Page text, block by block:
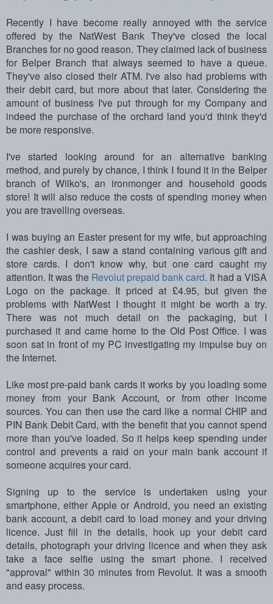
Recently I have become really annoyed with the service
offered by the NatWest Bank They've closed the local
Branches for no good reason. They claimed lack of business
for Belper Branch that always seemed to have a queue.
They've also closed their ATM. I've also had problems with
their debit card, but more about that later. Considering the
amount of business I've put through for my Company and
indeed the purchase of the orchard land you'd think they'd
be more responsive.
I've started looking around for an alternative banking
method, and purely by chance, I think I found it in the Belper
branch of Wilko's, an ironmonger and household goods
store! It will also reduce the costs of spending money when
you are travelling overseas.
I was buying an Easter present for my wife, but approaching
the cashier desk, I saw a stand containing various gift and
store cards. I don't know why, but one card caught my
attention. It was the Revolut prepaid bank card. It had a VISA
Logo on the package. It priced at £4.95, but given the
problems with NatWest I thought it might be worth a try.
There was not much detail on the packaging, but I
purchased it and came home to the Old Post Office. I was
soon sat in front of my PC investigating my impulse buy on
the Internet.
Like most pre-paid bank cards it works by you loading some
money from your Bank Account, or from other income
sources. You can then use the card like a normal CHIP and
PIN Bank Debit Card, with the benefit that you cannot spend
more than you've loaded. So it helps keep spending under
control and prevents a raid on your main bank account if
someone acquires your card.
Signing up to the service is undertaken using your
smartphone, either Apple or Android, you need an existing
bank account, a debit card to load money and your driving
licence. Just fill in the details, hook up your debit card
details, photograph your driving licence and when they ask
take a face selfie using the smart phone. I received
"approval" within 30 minutes from Revolut. It was a smooth
and easy process.